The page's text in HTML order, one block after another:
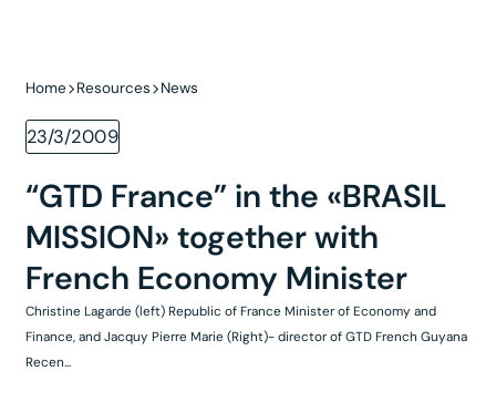
Home Resources News
23/3/2009
“GTD France” in the «BRASIL
MISSION» together with
French Economy Minister
Christine Lagarde (left) Republic of France Minister of Economy and
Finance, and Jacquy Pierre Marie (Right)- director of GTD French Guyana
Recen...